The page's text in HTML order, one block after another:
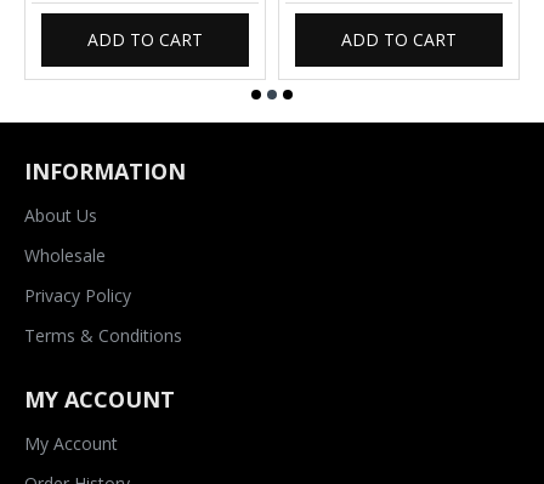
ADD TO CART ADD TO CART
INFORMATION
About Us
Wholesale
Privacy Policy
Terms & Conditions
MY ACCOUNT
My Account